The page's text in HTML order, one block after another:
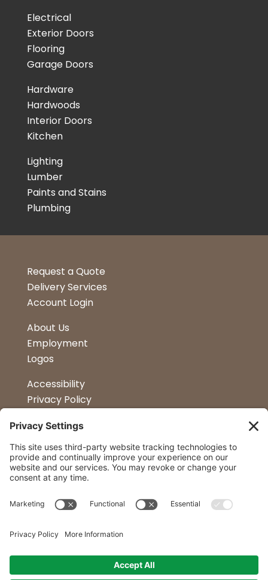
Electrical
Exterior Doors
Flooring
Garage Doors
Hardware
Hardwoods
Interior Doors
Kitchen
Lighting
Lumber
Paints and Stains
Plumbing
Request a Quote
Delivery Services
Account Login
About Us
Employment
Logos
Accessibility
Privacy Policy
Petapalooza
Car Show
Follow Us
23 Convenient Locations in New York and